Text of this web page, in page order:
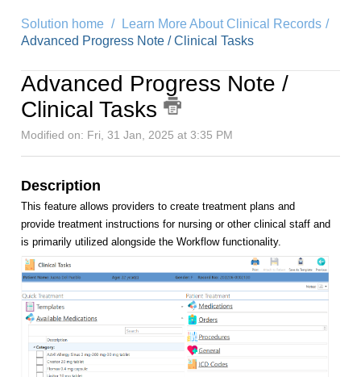
Solution home
Learn More About Clinical Records
Advanced Progress Note / Clinical Tasks
Advanced Progress Note /
Clinical Tasks
Modified on: Fri, 31 Jan, 2025 at 3:35 PM
Description
This feature allows providers to create treatment plans and
provide treatment instructions for nursing or other clinical staff and
is primarily utilized alongside the Workflow functionality.